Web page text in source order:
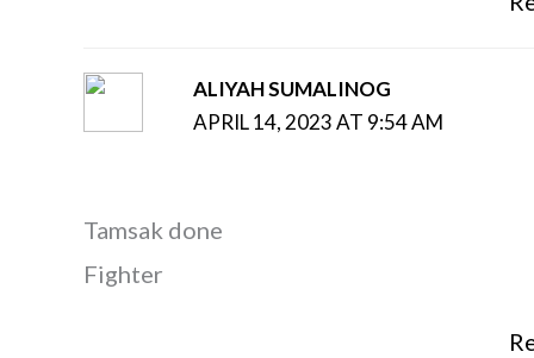
ALIYAH SUMALINOG
APRIL 14, 2023 AT 9:54 AM
Tamsak done
Fighter